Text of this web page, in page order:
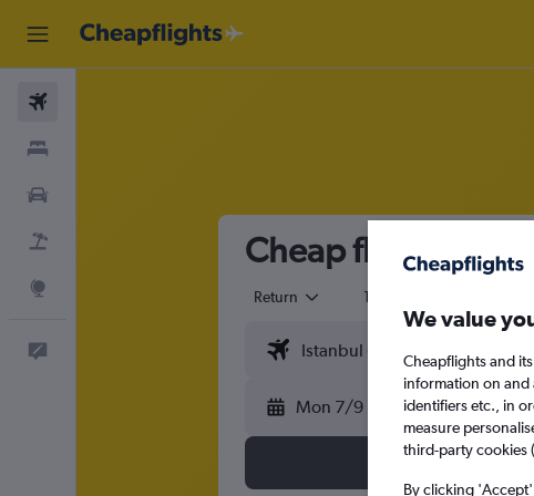
Cheap flights from
Return 1 adult
Mon 7/9
We value
Cheapflights and
information on and
identifiers etc., in
measure
third-party cookies
By clicking